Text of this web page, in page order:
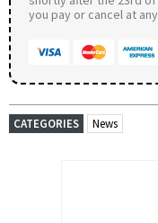
you pay or cancel at
CATEGORIES News